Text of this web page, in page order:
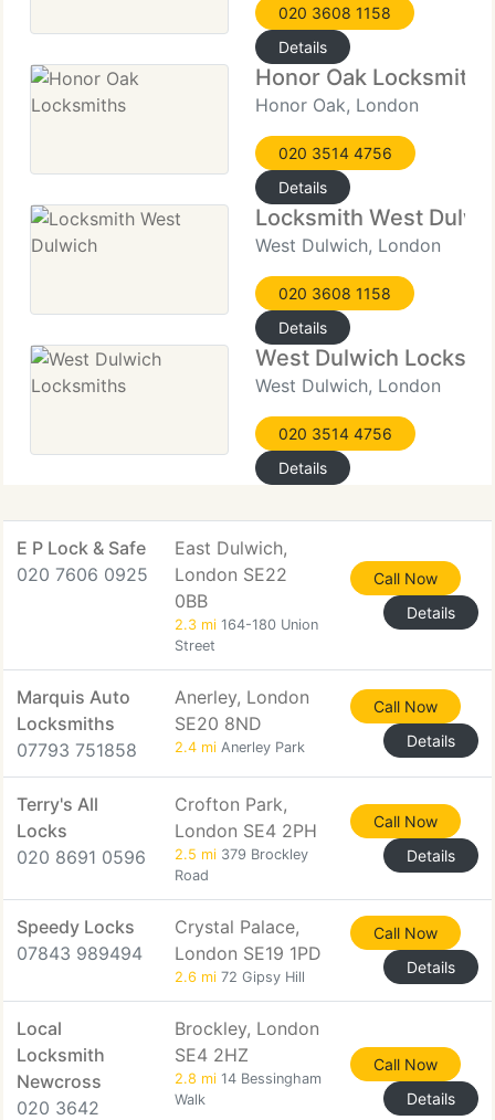
020 3608 1158
Details
Honor Oak Locksmiths
Honor Oak, London
020 3514 4756
Details
Locksmith West
West Dulwich, London
020 3608 1158
Details
West Dulwich
West Dulwich, London
020 3514 4756
Details
E P Lock & Safe
020 7606 0925
East Dulwich,
London SE22
0BB
2.3 mi 164-180 Union
Street
Call Now
Details
Marquis Auto
Locksmiths
07793 751858
Anerley, London
SE20 8ND
2.4 mi Anerley Park
Call Now
Details
Terry's All
Locks
020 8691 0596
Crofton Park,
London SE4 2PH
2.5 mi 379 Brockley
Road
Call Now
Details
Speedy Locks
07843 989494
Crystal Palace,
London SE19 1PD
2.6 mi 72 Gipsy Hill
Call Now
Details
Local
Locksmith
Newcross
020 3642
Brockley, London
SE4 2HZ
2.8 mi 14 Bessingham
Walk
Call Now
Details